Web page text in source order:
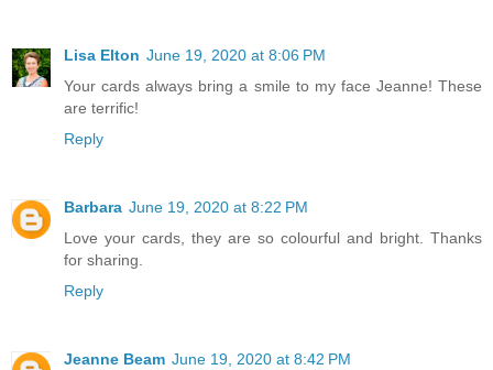
Lisa Elton June 19, 2020 at 8:06 PM
Your cards always bring a smile to my face Jeanne! These
are terrific!
Reply
Barbara June 19, 2020 at 8:22 PM
Love your cards, they are so colourful and bright. Thanks
for sharing.
Reply
Jeanne Beam June 19, 2020 at 8:42 PM